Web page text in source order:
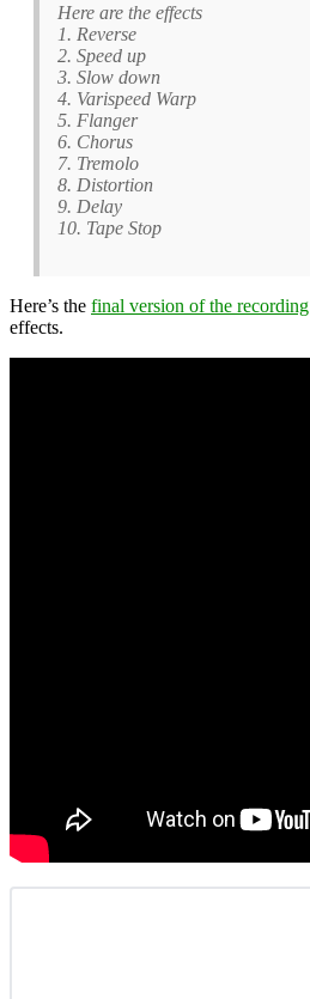
Here are the effects
1. Reverse
2. Speed up
3. Slow down
4. Varispeed Warp
5. Flanger
6. Chorus
7. Tremolo
8. Distortion
9. Delay
10. Tape Stop
Here’s the final version of the recording
effects.